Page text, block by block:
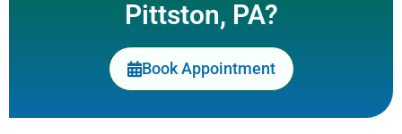
Pittston, PA?
Book Appointment